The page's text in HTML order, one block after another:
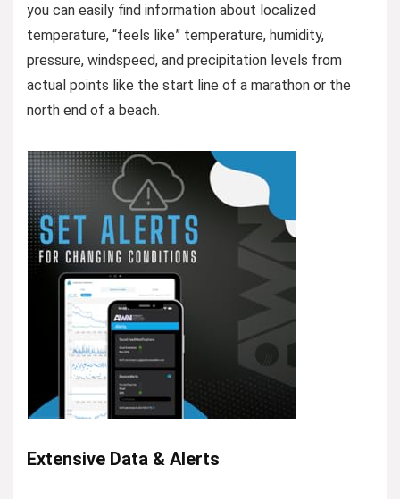
you can easily find information about localized
temperature, “feels like” temperature, humidity,
pressure, windspeed, and precipitation levels from
actual points like the start line of a marathon or the
north end of a beach.
Extensive Data & Alerts